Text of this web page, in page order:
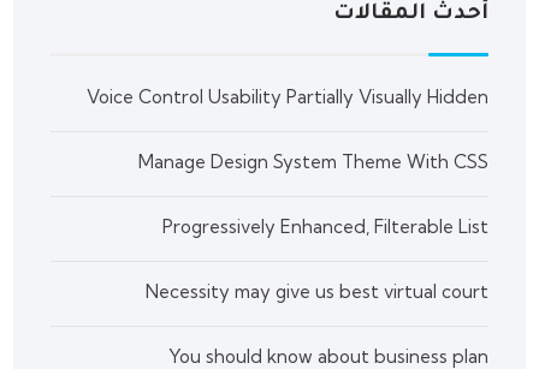
أحدث المقالات
Voice Control Usability Partially Visually Hidden
Manage Design System Theme With CSS
Progressively Enhanced, Filterable List
Necessity may give us best virtual court
You should know about business plan